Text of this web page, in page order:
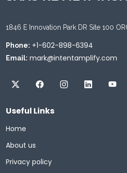
1846 E Innovation Park DR Site 100
Phone: +1-602-898-6394
Email: mark@intentamplify.com
Useful Links
Home
About us
Privacy policy